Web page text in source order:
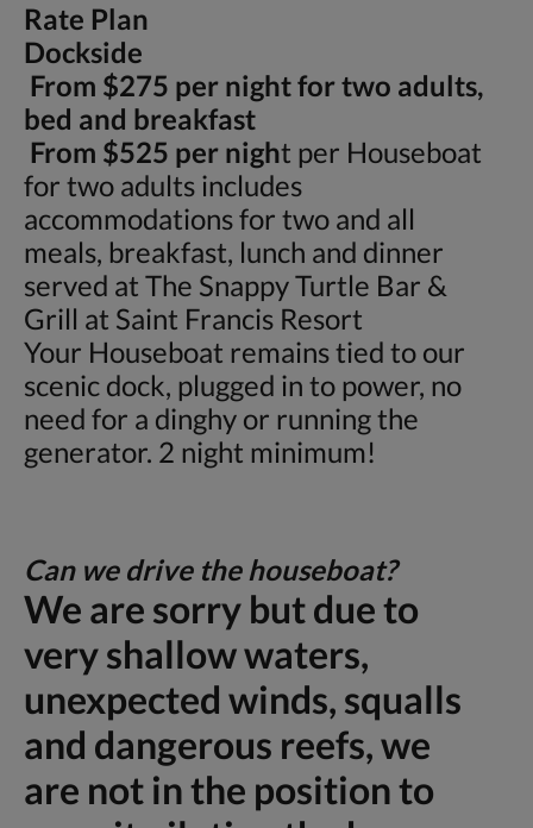
Rate Plan
Dockside
From $275 per night for two adults,
bed and breakfast
From $525 per night per Houseboat
for two adults includes
accommodations for two and all
meals, breakfast, lunch and dinner
served at The Snappy Turtle Bar &
Grill at Saint Francis Resort
Your Houseboat remains tied to our
scenic dock, plugged in to power, no
need for a dinghy or running the
generator. 2 night minimum!
Can we drive the houseboat?
We are sorry but due to
very shallow waters,
unexpected winds, squalls
and dangerous reefs, we
are not in the position to